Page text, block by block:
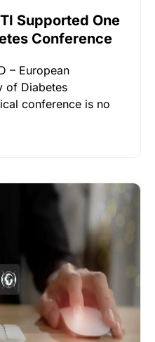
Supported One
Conference
– European
of Diabetes
conference is no